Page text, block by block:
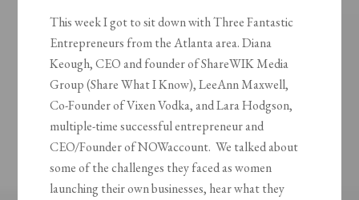
This week I got to sit down with Three Fantastic
Entrepreneurs from the Atlanta area. Diana
Keough, CEO and founder of ShareWIK Media
Group (Share What I Know), LeeAnn Maxwell,
Co-Founder of Vixen Vodka, and Lara Hodgson,
multiple-time successful entrepreneur and
CEO/Founder of NOWaccount. We talked about
some of the challenges they faced as women
launching their own businesses, hear what they